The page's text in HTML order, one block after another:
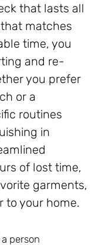
that lasts all
matches
time, you
and re-
you prefer
or a
routines
in
of lost time,
garments,
to your home.